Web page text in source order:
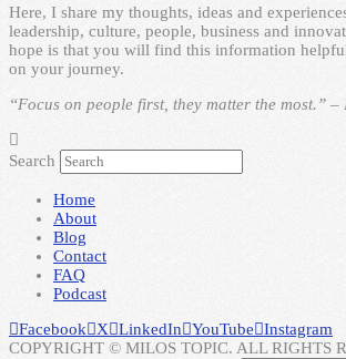
Here, I share my thoughts, ideas and
leadership, culture, people, business and
hope is that you will find this information
on your journey.
“Focus on people first, they matter the most.”
Search
Home
About
Blog
Contact
FAQ
Podcast
Facebook X LinkedIn YouTube Instagram
COPYRIGHT © MILOS TOPIC. ALL RIGHTS